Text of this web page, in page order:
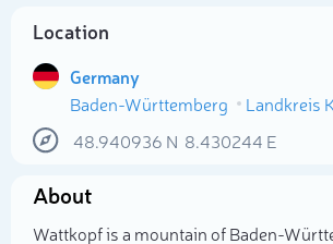
Location
Germany
Baden-Württemberg
Landkreis
48.940936 N 8.430244 E
About
Wattkopf is a mountain of Baden-
Select photo